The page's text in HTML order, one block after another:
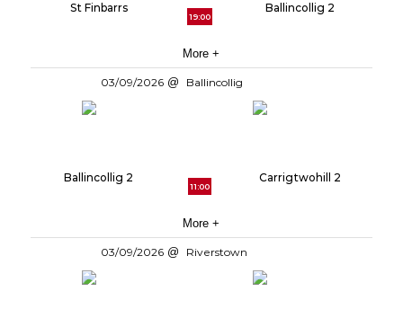
St Finbarrs
19:00
Ballincollig 2
More +
03/09/2026 Ballincollig
Ballincollig 2
11:00
Carrigtwohill 2
More +
03/09/2026 Riverstown